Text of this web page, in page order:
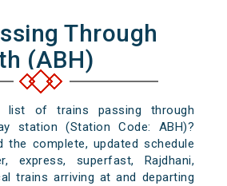
Through
(ABH)
list of trains passing through
station (Station Code: ABH)?
the complete, updated schedule
express, superfast, Rajdhani,
trains arriving at and departing